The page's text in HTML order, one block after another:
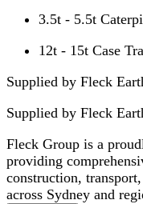
3.5t - 5.5t
12t - 15t Case
Supplied by Fleck
Supplied by Fleck
Fleck Group is a
providing
construction,
across Sydney and